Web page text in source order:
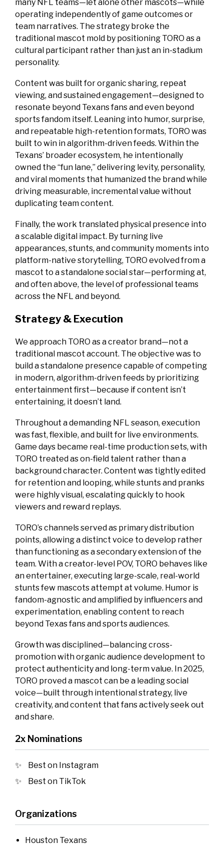
many NFL teams—let alone other mascots—while
operating independently of game outcomes or
team narratives. The strategy broke the
traditional mascot mold by positioning TORO as a
cultural participant rather than just an in-stadium
personality.
Content was built for organic sharing, repeat
viewing, and sustained engagement—designed to
resonate beyond Texans fans and even beyond
sports fandom itself. Leaning into humor, surprise,
and repeatable high-retention formats, TORO was
built to win in algorithm-driven feeds. Within the
Texans’ broader ecosystem, he intentionally
owned the “fun lane,” delivering levity, personality,
and viral moments that humanized the brand while
driving measurable, incremental value without
duplicating team content.
Finally, the work translated physical presence into
a scalable digital impact. By turning live
appearances, stunts, and community moments into
platform-native storytelling, TORO evolved from a
mascot to a standalone social star—performing at,
and often above, the level of professional teams
across the NFL and beyond.
Strategy & Execution
We approach TORO as a creator brand—not a
traditional mascot account. The objective was to
build a standalone presence capable of competing
in modern, algorithm-driven feeds by prioritizing
entertainment first—because if content isn’t
entertaining, it doesn’t land.
Throughout a demanding NFL season, execution
was fast, flexible, and built for live environments.
Game days became real-time production sets, with
TORO treated as on-field talent rather than a
background character. Content was tightly edited
for retention and looping, while stunts and pranks
were highly visual, escalating quickly to hook
viewers and reward replays.
TORO’s channels served as primary distribution
points, allowing a distinct voice to develop rather
than functioning as a secondary extension of the
team. With a creator-level POV, TORO behaves like
an entertainer, executing large-scale, real-world
stunts few mascots attempt at volume. Humor is
fandom-agnostic and amplified by influencers and
experimentation, enabling content to reach
beyond Texas fans and sports audiences.
Growth was disciplined—balancing cross-
promotion with organic audience development to
protect authenticity and long-term value. In 2025,
TORO proved a mascot can be a leading social
voice—built through intentional strategy, live
creativity, and content that fans actively seek out
and share.
2x Nominations
Best on Instagram
Best on TikTok
Organizations
Houston Texans